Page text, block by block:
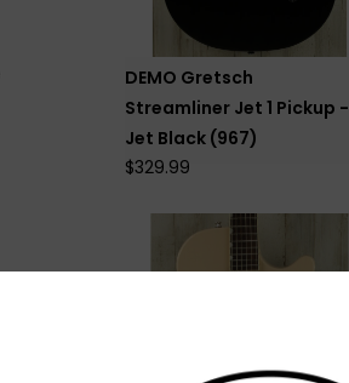
DEMO Gretsch
Streamliner Jet 1 Pickup -
Jet Black (967)
$329.99